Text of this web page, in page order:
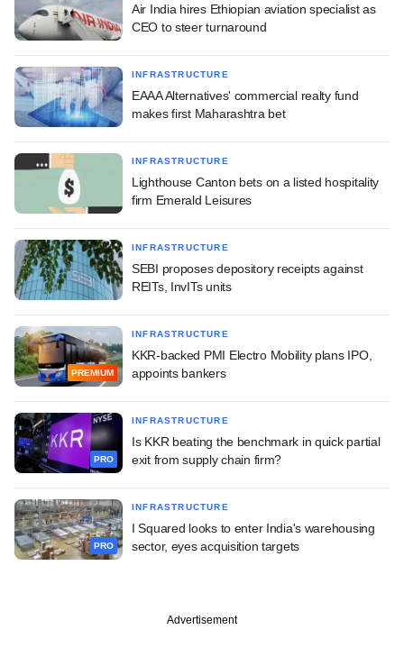
Air India hires Ethiopian aviation specialist as
CEO to steer turnaround
INFRASTRUCTURE
EAAA Alternatives' commercial realty fund
makes first Maharashtra bet
INFRASTRUCTURE
Lighthouse Canton bets on a listed hospitality
firm Emerald Leisures
INFRASTRUCTURE
SEBI proposes depository receipts against
REITs, InvITs units
PREMIUM
INFRASTRUCTURE
KKR-backed PMI Electro Mobility plans IPO,
appoints bankers
PRO
INFRASTRUCTURE
Is KKR beating the benchmark in quick partial
exit from supply chain firm?
PRO
INFRASTRUCTURE
I Squared looks to enter India's warehousing
sector, eyes acquisition targets
Advertisement